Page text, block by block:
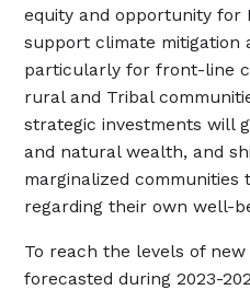
equity and opportunity for
support climate mitigation
particularly for front-line
rural and Tribal
strategic investments will
and natural wealth, and
marginalized communities
regarding their own well-
To reach the levels of
forecasted during 2023-